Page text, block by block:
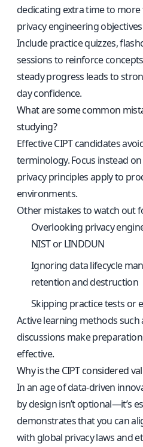
dedicating extra time to more
privacy engineering
Include practice quizzes,
sessions to reinforce
steady progress leads to
day confidence.
What are some common
studying?
Effective CIPT candidates
terminology. Focus instead
privacy principles apply to
environments.
Other mistakes to watch out
Overlooking privacy
NIST or LINDDUN
Ignoring data lifecycle
retention and destruction
Skipping practice tests or
Active learning methods such
discussions make
effective.
Why is the CIPT considered
In an age of data-driven
by design isn’t optional—it’s
demonstrates that you can
with global privacy laws and